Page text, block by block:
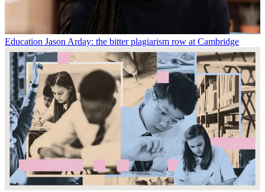
Education Jason Arday: the bitter plagiarism row at Cambridge